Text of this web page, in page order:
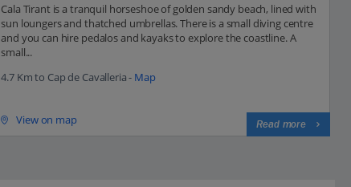
Cala Tirant is a tranquil horseshoe of golden sandy beach, lined with
sun loungers and thatched umbrellas. There is a small diving centre
and you can hire pedalos and kayaks to explore the coastline. A
small...
4.7 Km to Cap de Cavalleria - Map
View on map Read more